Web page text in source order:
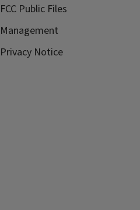
FCC Public Files
Management
Privacy Notice